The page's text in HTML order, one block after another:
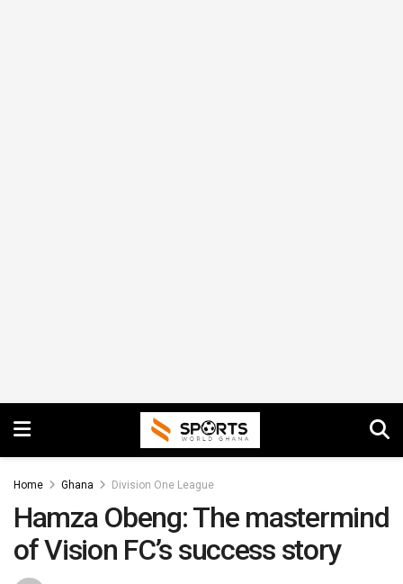
Home Ghana Division One League
Hamza Obeng: The mastermind
of Vision FC’s success story